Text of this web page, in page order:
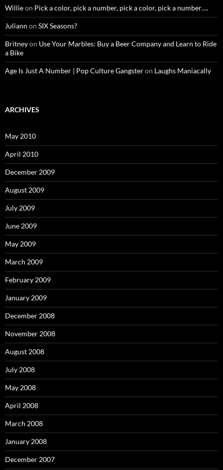
Willieon Pick a color, pick a number, pick a color, pick a number….
Juliann on SIX Seasons?
Britneyon Use Your Marbles: Buy a Beer Company and Learn to Ride
a Bike
Age Is Just A Number | Pop Culture Gangsteron Laughs Maniacally
ARCHIVES
May 2010
April 2010
December 2009
August 2009
July 2009
June 2009
May 2009
March 2009
February 2009
January 2009
December 2008
November 2008
August 2008
July 2008
May 2008
April 2008
March 2008
January 2008
December 2007